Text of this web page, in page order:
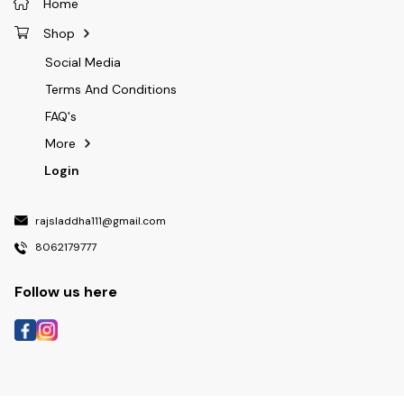
Home
Shop
Social Media
Terms And Conditions
FAQ's
More
Login
rajsladdha111@gmail.com
8062179777
Follow us here